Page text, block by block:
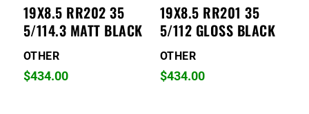
19X8.5 RR202 35
5/114.3 MATT BLACK
OTHER
$434.00
19X8.5 RR201 35
5/112 GLOSS BLACK
OTHER
$434.00